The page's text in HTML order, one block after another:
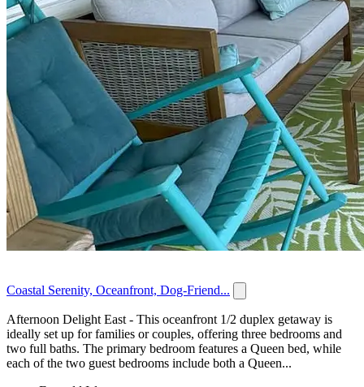
Coastal Serenity, Oceanfront, Dog-Friend...
Afternoon Delight East - This oceanfront 1/2 duplex getaway is
ideally set up for families or couples, offering three bedrooms and
two full baths. The primary bedroom features a Queen bed, while
each of the two guest bedrooms include both a Queen...